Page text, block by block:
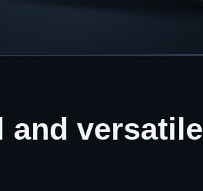
and versatile